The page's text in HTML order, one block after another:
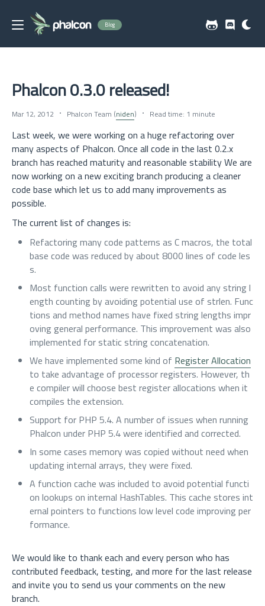
Blog
Phalcon 0.3.0 released!
Mar 12, 2012 Phalcon Team (niden) Read time: 1 minute
Last week, we were working on a huge refactoring over
many aspects of Phalcon. Once all code in the last 0.2.x
branch has reached maturity and reasonable stability We are
now working on a new exciting branch producing a cleaner
code base which let us to add many improvements as
possible.
The current list of changes is:
Refactoring many code patterns as C macros, the total
base code was reduced by about 8000 lines of code les
s.
Most function calls were rewritten to avoid any string l
ength counting by avoiding potential use of strlen. Func
tions and method names have fixed string lengths impr
oving general performance. This improvement was also
implemented for static string concatenation.
We have implemented some kind of Register Allocation
to take advantage of processor registers. However, th
e compiler will choose best register allocations when it
compiles the extension.
Support for PHP 5.4. A number of issues when running
Phalcon under PHP 5.4 were identified and corrected.
In some cases memory was copied without need when
updating internal arrays, they were fixed.
A function cache was included to avoid potential functi
on lookups on internal HashTables. This cache stores int
ernal pointers to functions low level code improving per
formance.
We would like to thank each and every person who has
contributed feedback, testing, and more for the last release
and invite you to send us your comments on the new
branch.